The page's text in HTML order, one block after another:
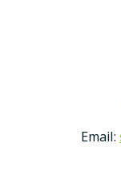
Email: